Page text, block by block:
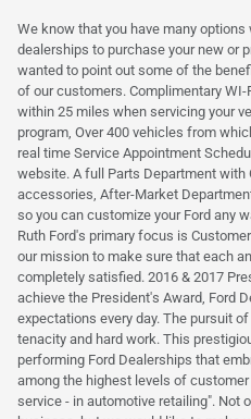
We know that you have many
dealerships to purchase your new or
wanted to point out some of the
of our customers. Complimentary
within 25 miles when servicing your
program, Over 400 vehicles from
real time Service Appointment
website. A full Parts Department with
accessories, After-Market
so you can customize your Ford any
Ruth Ford's primary focus is
our mission to make sure that each
completely satisfied. 2016 & 2017
achieve the President's Award, Ford
expectations every day. The pursuit
tenacity and hard work. This
performing Ford Dealerships that
among the highest levels of
service - in automotive retailing". Not